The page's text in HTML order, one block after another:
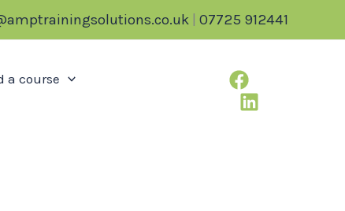
| 07725 912441
a course